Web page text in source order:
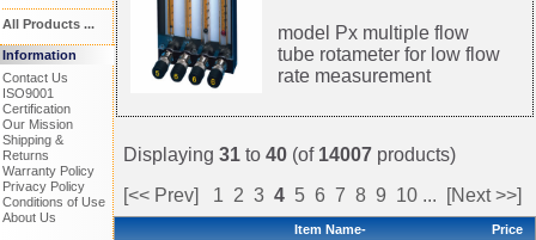
All Products ...
Information
Contact Us
ISO9001
Certification
Our Mission
Shipping &
Returns
Warranty Policy
Privacy Policy
Conditions of Use
About Us
model Px multiple flow
tube rotameter for low flow
rate measurement
Displaying 31 to 40 (of 14007 products)
[<< Prev]
1 2 3 4 5 6 7 8 9 10 ... [Next >>]
Item Name- Price